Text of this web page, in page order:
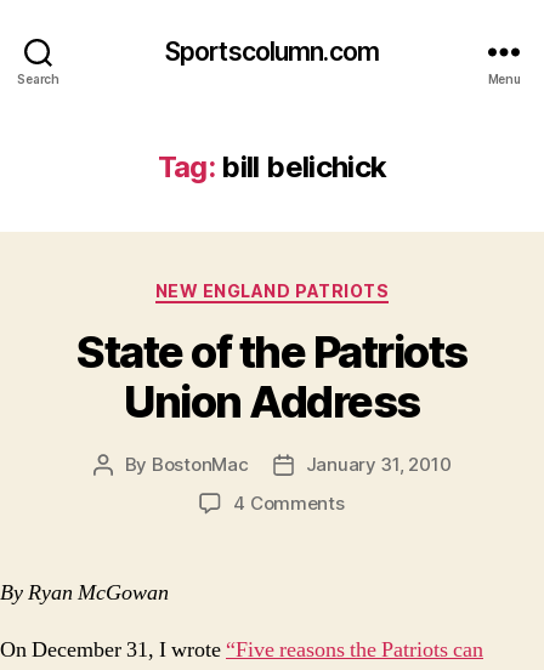
Search
Sportscolumn.com
Menu
Tag: bill belichick
Categories
NEW ENGLAND PATRIOTS
State of the Patriots
Union Address
Post
By BostonMac
PostJanuary 31, 2010
4 Commentson
Address
By Ryan McGowan
On December 31, I wrote “Five reasons the Patriots can